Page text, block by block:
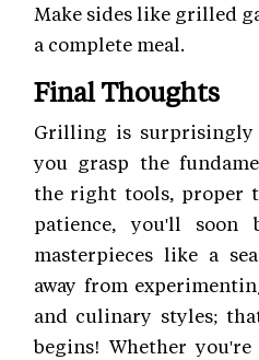
Make sides like grilled
a complete meal.
Final Thoughts
Grilling is surprisingly
you grasp the
the right tools, proper
patience, you'll soon
masterpieces like a
away from
and culinary styles;
begins! Whether